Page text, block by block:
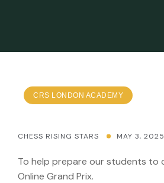
CRS LONDON ACADEMY
CHESS RISING STARS MAY 3, 2025
To help prepare our students to
Online Grand Prix.